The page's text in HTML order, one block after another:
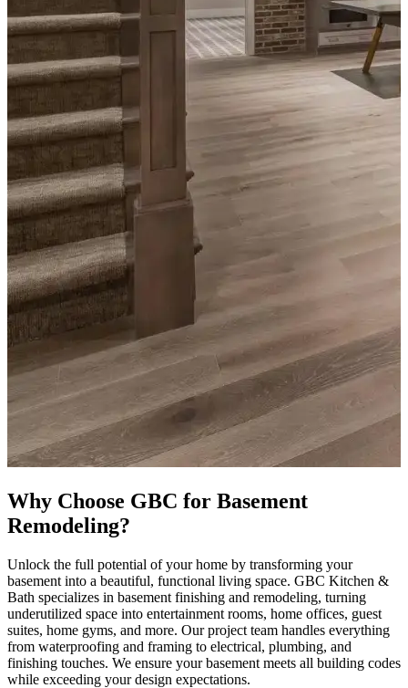
Why Choose GBC for Basement
Remodeling?
Unlock the full potential of your home by transforming your
basement into a beautiful, functional living space. GBC Kitchen &
Bath specializes in basement finishing and remodeling, turning
underutilized space into entertainment rooms, home offices, guest
suites, home gyms, and more. Our project team handles everything
from waterproofing and framing to electrical, plumbing, and
finishing touches. We ensure your basement meets all building codes
while exceeding your design expectations.